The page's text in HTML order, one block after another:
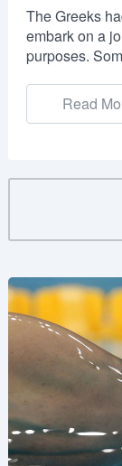
The Greeks
embark on a
purposes.
Read